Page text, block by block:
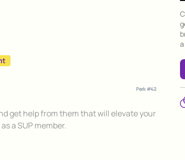
Perk #42
get help from them that will elevate your
a SUP member.